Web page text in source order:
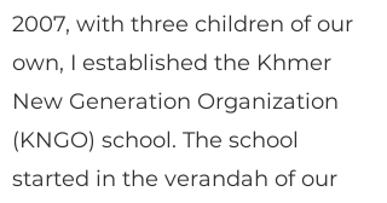
2007, with three children of our
own, I established the Khmer
New Generation Organization
(KNGO) school. The school
started in the verandah of our